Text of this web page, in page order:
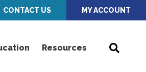
CONTACT US MY ACCOUNT
Resources